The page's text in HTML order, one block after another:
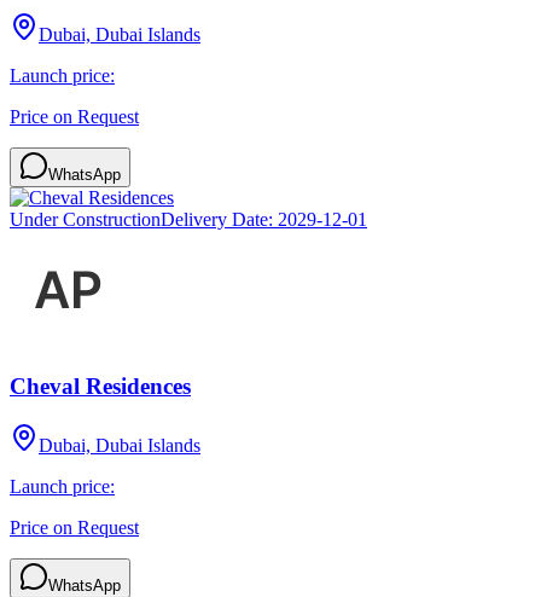
Dubai, Dubai Islands
Launch price:
Price on Request
WhatsApp
Under ConstructionDelivery Date: 2029-12-01
Cheval Residences
Dubai, Dubai Islands
Launch price:
Price on Request
WhatsApp